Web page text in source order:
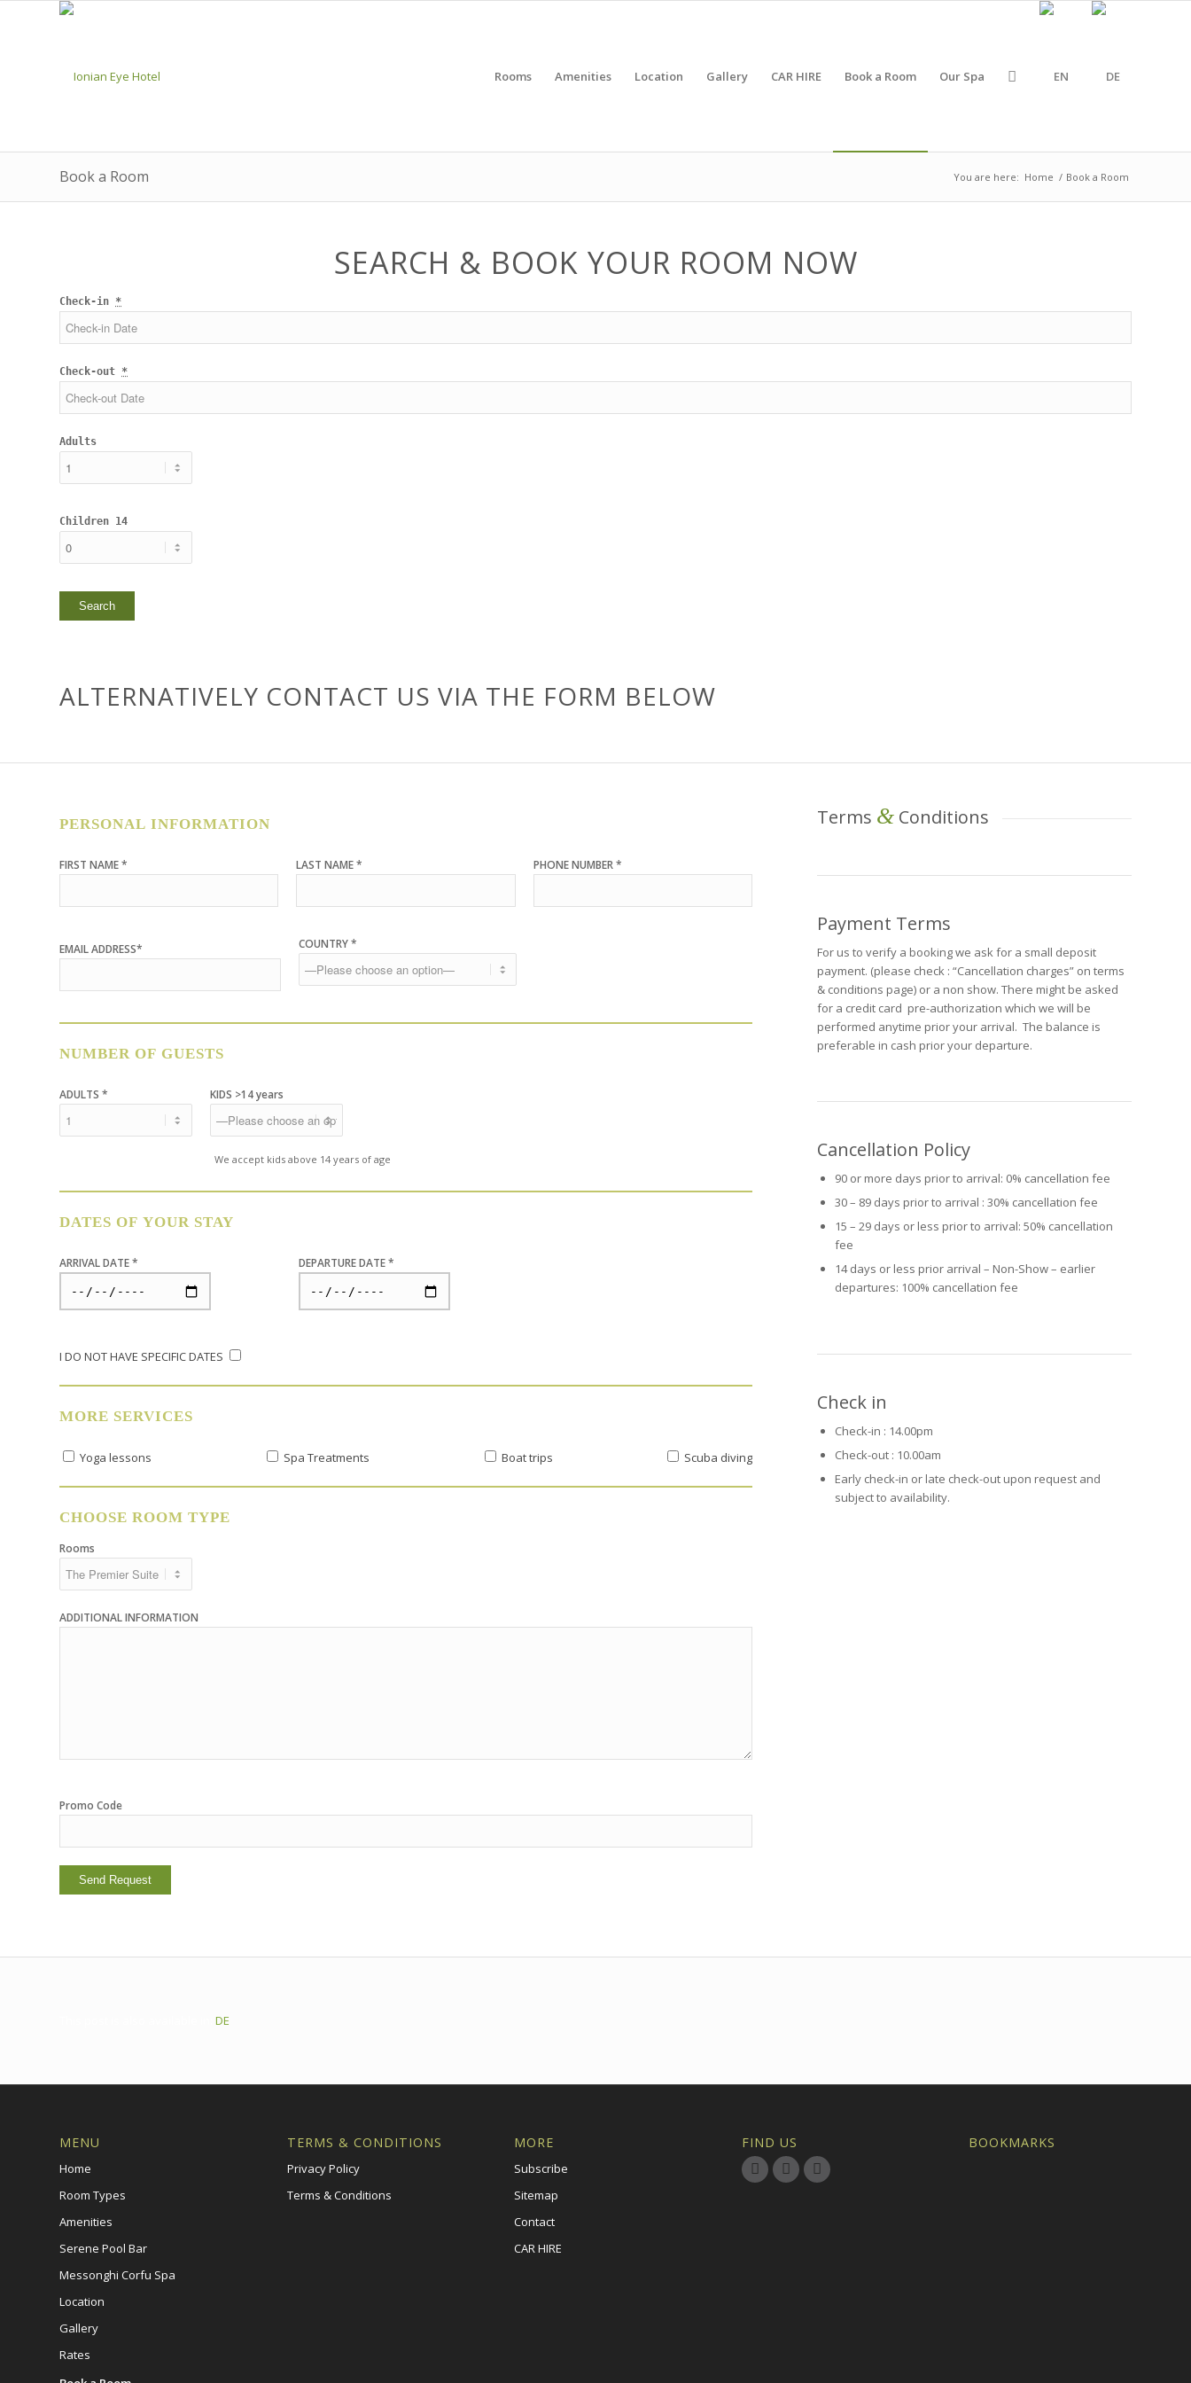
Rooms Amenities Location Gallery CAR HIRE Book a Room Our Spa
Book a Room You are here: Home / Book a Room
SEARCH & BOOK YOUR ROOM NOW
Check-in *
Check-out *
Adults
Children 14
ALTERNATIVELY CONTACT US VIA THE FORM BELOW
PERSONAL INFORMATION
FIRST NAME * LAST NAME * PHONE NUMBER *
EMAIL ADDRESS* COUNTRY *
NUMBER OF GUESTS
ADULTS * KIDS >14 years
We accept kids above 14 years of age
DATES OF YOUR STAY
ARRIVAL DATE * DEPARTURE DATE *
I DO NOT HAVE SPECIFIC DATES
MORE SERVICES
Yoga lessons Spa Treatments Boat trips Scuba diving
CHOOSE ROOM TYPE
Rooms
ADDITIONAL INFORMATION
Promo Code
Terms & Conditions
Payment Terms
For us to verify a booking we ask for a small deposit
payment. (please check : “Cancellation charges” on terms
& conditions page) or a non show. There might be asked
for a credit card pre-authorization which we will be
performed anytime prior your arrival. The balance is
preferable in cash prior your departure.
Cancellation Policy
90 or more days prior to arrival: 0% cancellation fee
30 – 89 days prior to arrival : 30% cancellation fee
15 – 29 days or less prior to arrival: 50% cancellation
fee
14 days or less prior arrival – Non-Show – earlier
departures: 100% cancellation fee
Check in
Check-in : 14.00pm
Check-out : 10.00am
Early check-in or late check-out upon request and
subject to availability.
DE
MENU
Home
Room Types
Amenities
Serene Pool Bar
Messonghi Corfu Spa
Location
Gallery
Rates
TERMS & CONDITIONS
Privacy Policy
Terms & Conditions
MORE
Subscribe
Sitemap
Contact
CAR HIRE
FIND US BOOKMARKS